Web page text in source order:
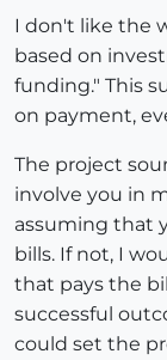
I don't like the
based on
funding." This
on payment,
The project
involve you in
assuming that
bills. If not, I
that pays the
successful
could set the